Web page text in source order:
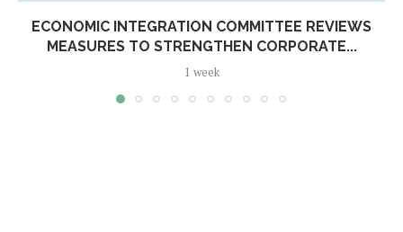
ECONOMIC INTEGRATION COMMITTEE REVIEWS
MEASURES TO STRENGTHEN CORPORATE...
1 week